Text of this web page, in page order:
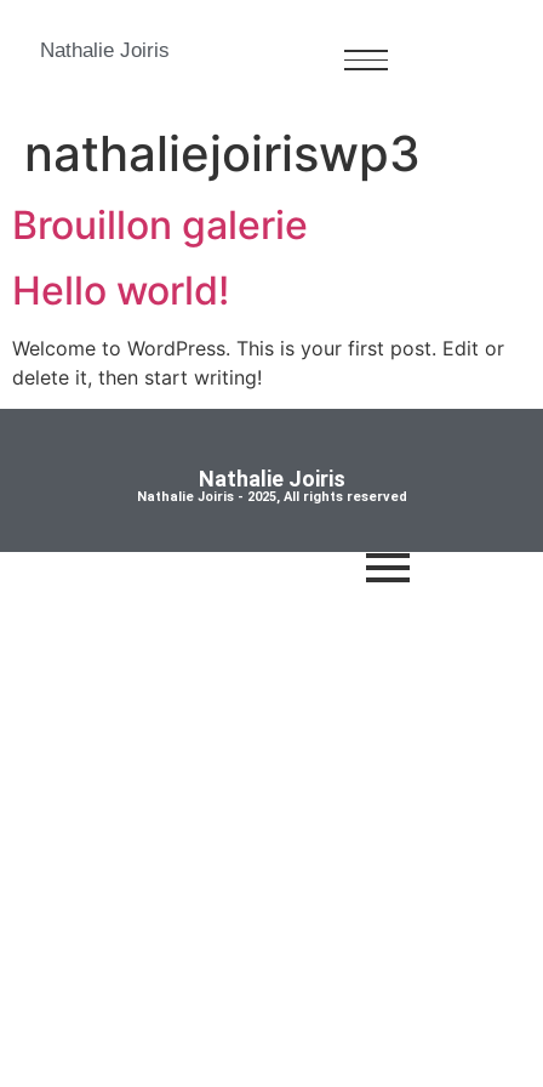
Nathalie Joiris
nathaliejoiriswp3
Brouillon galerie
Hello world!
Welcome to WordPress. This is your first post. Edit or
delete it, then start writing!
Nathalie Joiris
Nathalie Joiris - 2025, All rights reserved